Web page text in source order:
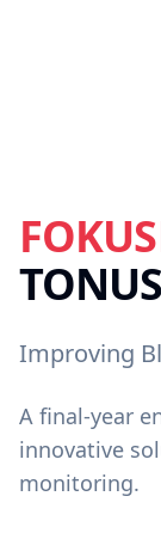
TONUS
Improving
A final-year
innovative
monitoring.